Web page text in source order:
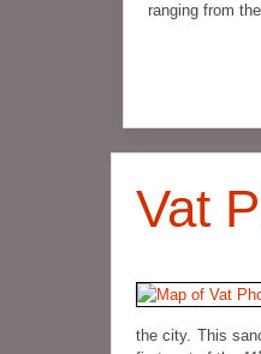
ranging from
Vat
the city. This